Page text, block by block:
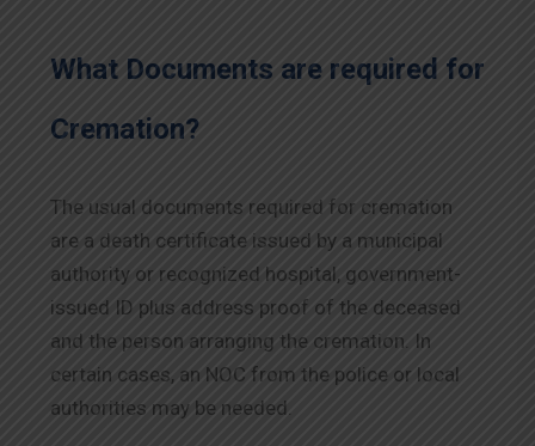
What Documents are required for
Cremation?
The usual documents required for cremation
are a death certificate issued by a municipal
authority or recognized hospital, government-
issued ID plus address proof of the deceased
and the person arranging the cremation. In
certain cases, an NOC from the police or local
authorities may be needed.